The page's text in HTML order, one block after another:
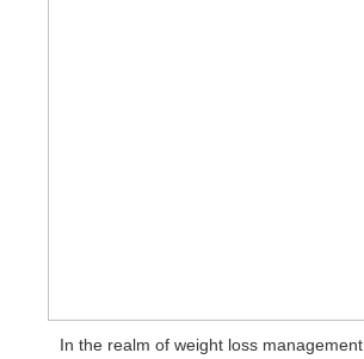
In the realm of weight loss management,